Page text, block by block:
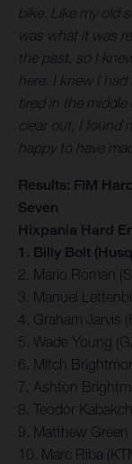
bike. Like my old
was what it was
the past, so I
here. I knew I
tired in the
clear out, I found
happy to have
Results: FIM
Seven
Hixpania Hard
1. Billy Bolt
2. Mario Roman
3. Manuel
4. Graham Jarvis
5. Wade Young
6. Mitch
7. Ashton
8. Teodor
9. Matthew
10. Marc Riba